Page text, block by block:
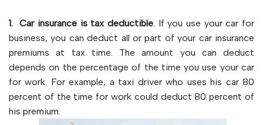
1. Car insurance is tax deductible. If you use your car for
business, you can deduct all or part of your car insurance
premiums at tax time. The amount you can deduct
depends on the percentage of the time you use your car
for work. For example, a taxi driver who uses his car 80
percent of the time for work could deduct 80 percent of
his premium.